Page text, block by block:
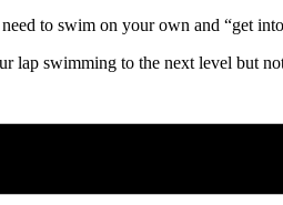
to swim on your own and “get
lap swimming to the next level but